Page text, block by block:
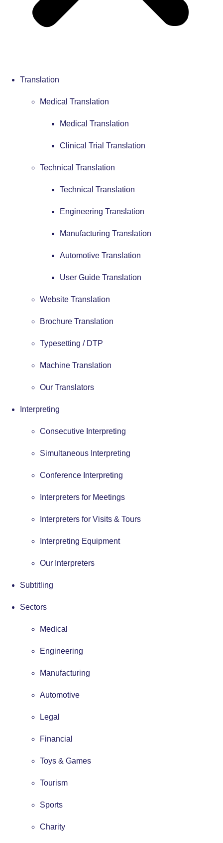
Translation
Medical Translation
Medical Translation
Clinical Trial Translation
Technical Translation
Technical Translation
Engineering Translation
Manufacturing Translation
Automotive Translation
User Guide Translation
Website Translation
Brochure Translation
Typesetting / DTP
Machine Translation
Our Translators
Interpreting
Consecutive Interpreting
Simultaneous Interpreting
Conference Interpreting
Interpreters for Meetings
Interpreters for Visits & Tours
Interpreting Equipment
Our Interpreters
Subtitling
Sectors
Medical
Engineering
Manufacturing
Automotive
Legal
Financial
Toys & Games
Tourism
Sports
Charity